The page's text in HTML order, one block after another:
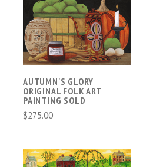
AUTUMN'S GLORY
ORIGINAL FOLK ART
PAINTING SOLD
$275.00